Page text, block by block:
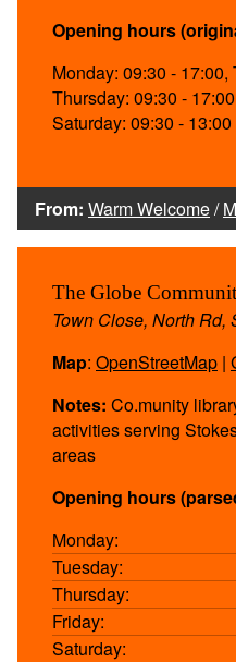
Opening hours
Monday: 09:30 -
Thursday: 09:30 -
Saturday: 09:30 - 13:00
From: Warm Welcome/
The Globe
Town Close, North Rd,
Map: OpenStreetMap |
Notes: Co.munity
activities serving
areas
Opening hours
Monday:
Tuesday:
Thursday:
Friday:
Saturday: